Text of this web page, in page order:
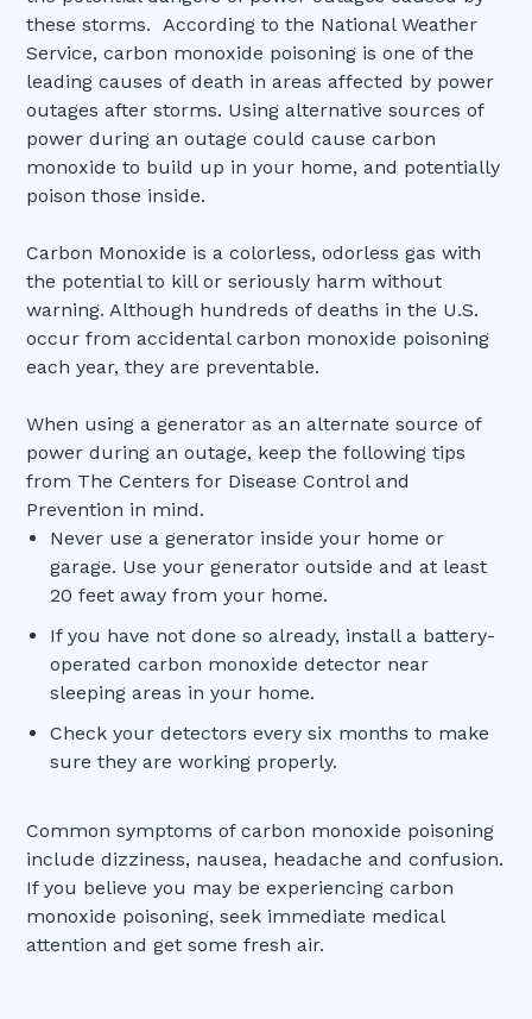
these storms. According to the National Weather
Service, carbon monoxide poisoning is one of the
leading causes of death in areas affected by power
outages after storms. Using alternative sources of
power during an outage could cause carbon
monoxide to build up in your home, and potentially
poison those inside.
Carbon Monoxide is a colorless, odorless gas with
the potential to kill or seriously harm without
warning. Although hundreds of deaths in the U.S.
occur from accidental carbon monoxide poisoning
each year, they are preventable.
When using a generator as an alternate source of
power during an outage, keep the following tips
from The Centers for Disease Control and
Prevention in mind.
Never use a generator inside your home or
garage. Use your generator outside and at least
20 feet away from your home.
If you have not done so already, install a battery-
operated carbon monoxide detector near
sleeping areas in your home.
Check your detectors every six months to make
sure they are working properly.
Common symptoms of carbon monoxide poisoning
include dizziness, nausea, headache and confusion.
If you believe you may be experiencing carbon
monoxide poisoning, seek immediate medical
attention and get some fresh air.